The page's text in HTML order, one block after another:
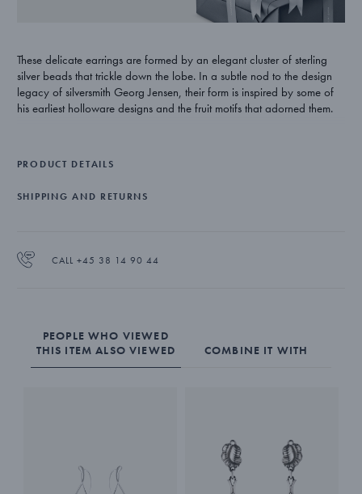
These delicate earrings are formed by an elegant cluster of sterling
silver beads that trickle down the lobe. In a subtle nod to the design
legacy of silversmith Georg Jensen, their form is inspired by some of
his earliest holloware designs and the fruit motifs that adorned them.
PRODUCT DETAILS
SHIPPING AND RETURNS
CALL +45 38 14 90 44
PEOPLE WHO VIEWED
THIS ITEM ALSO VIEWED
COMBINE IT WITH